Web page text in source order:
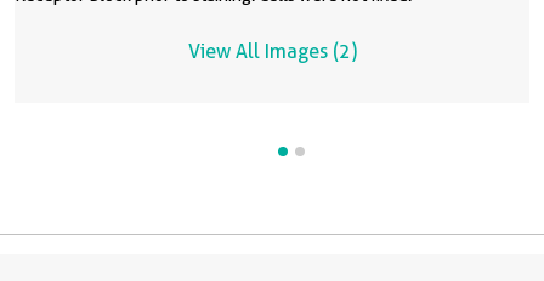
View All Images (2)